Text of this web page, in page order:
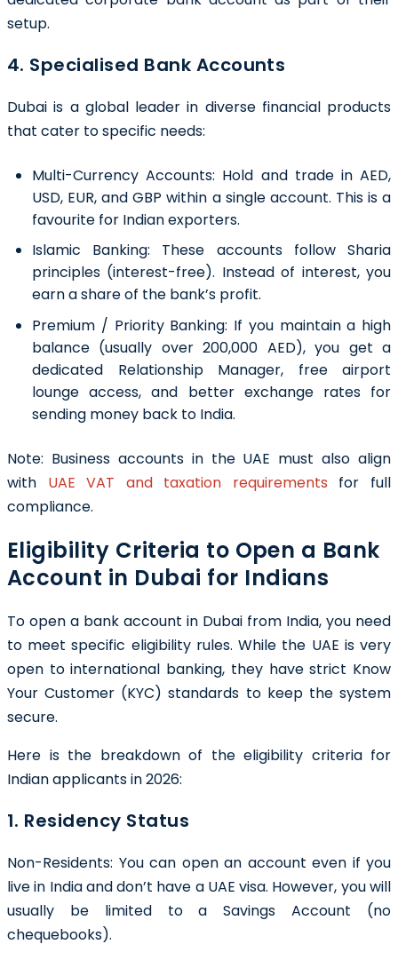
setup.
4. Specialised Bank Accounts
Dubai is a global leader in diverse financial products
that cater to specific needs:
Multi-Currency Accounts: Hold and trade in AED,
USD, EUR, and GBP within a single account. This is a
favourite for Indian exporters.
Islamic Banking: These accounts follow Sharia
principles (interest-free). Instead of interest, you
earn a share of the bank’s profit.
Premium / Priority Banking: If you maintain a high
balance (usually over 200,000 AED), you get a
dedicated Relationship Manager, free airport
lounge access, and better exchange rates for
sending money back to India.
Note: Business accounts in the UAE must also align
with UAE VAT and taxation requirements for full
compliance.
Eligibility Criteria to Open a Bank
Account in Dubai for Indians
To open a bank account in Dubai from India, you need
to meet specific eligibility rules. While the UAE is very
open to international banking, they have strict Know
Your Customer (KYC) standards to keep the system
secure.
Here is the breakdown of the eligibility criteria for
Indian applicants in 2026:
1. Residency Status
Non-Residents: You can open an account even if you
live in India and don’t have a UAE visa. However, you will
usually be limited to a Savings Account (no
chequebooks).